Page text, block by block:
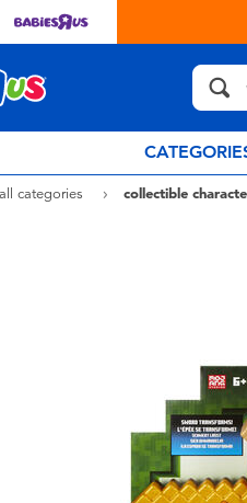
Collect.learn more
all categories collectible